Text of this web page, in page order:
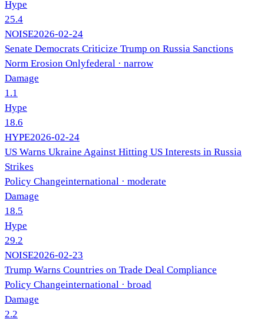
Hype
25.4
NOISE2026-02-24
Senate Democrats Criticize Trump on Russia Sanctions
Norm Erosion Onlyfederal · narrow
Damage
1.1
Hype
18.6
HYPE2026-02-24
US Warns Ukraine Against Hitting US Interests in Russia
Strikes
Policy Changeinternational · moderate
Damage
18.5
Hype
29.2
NOISE2026-02-23
Trump Warns Countries on Trade Deal Compliance
Policy Changeinternational · broad
Damage
2.2